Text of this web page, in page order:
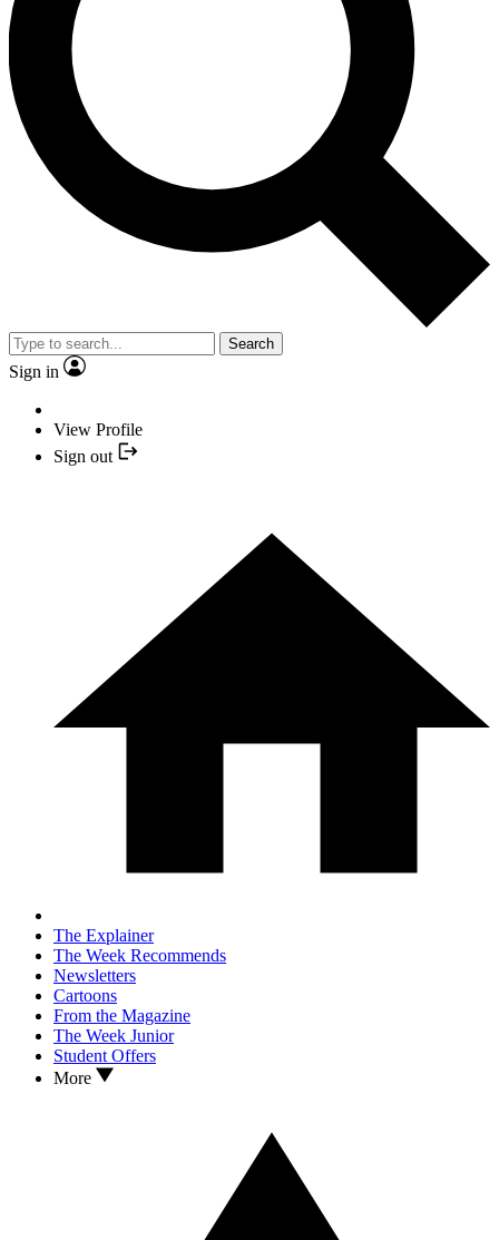
Search
Sign in
View Profile
Sign out
The Explainer
The Week Recommends
Newsletters
Cartoons
From the Magazine
The Week Junior
Student Offers
More